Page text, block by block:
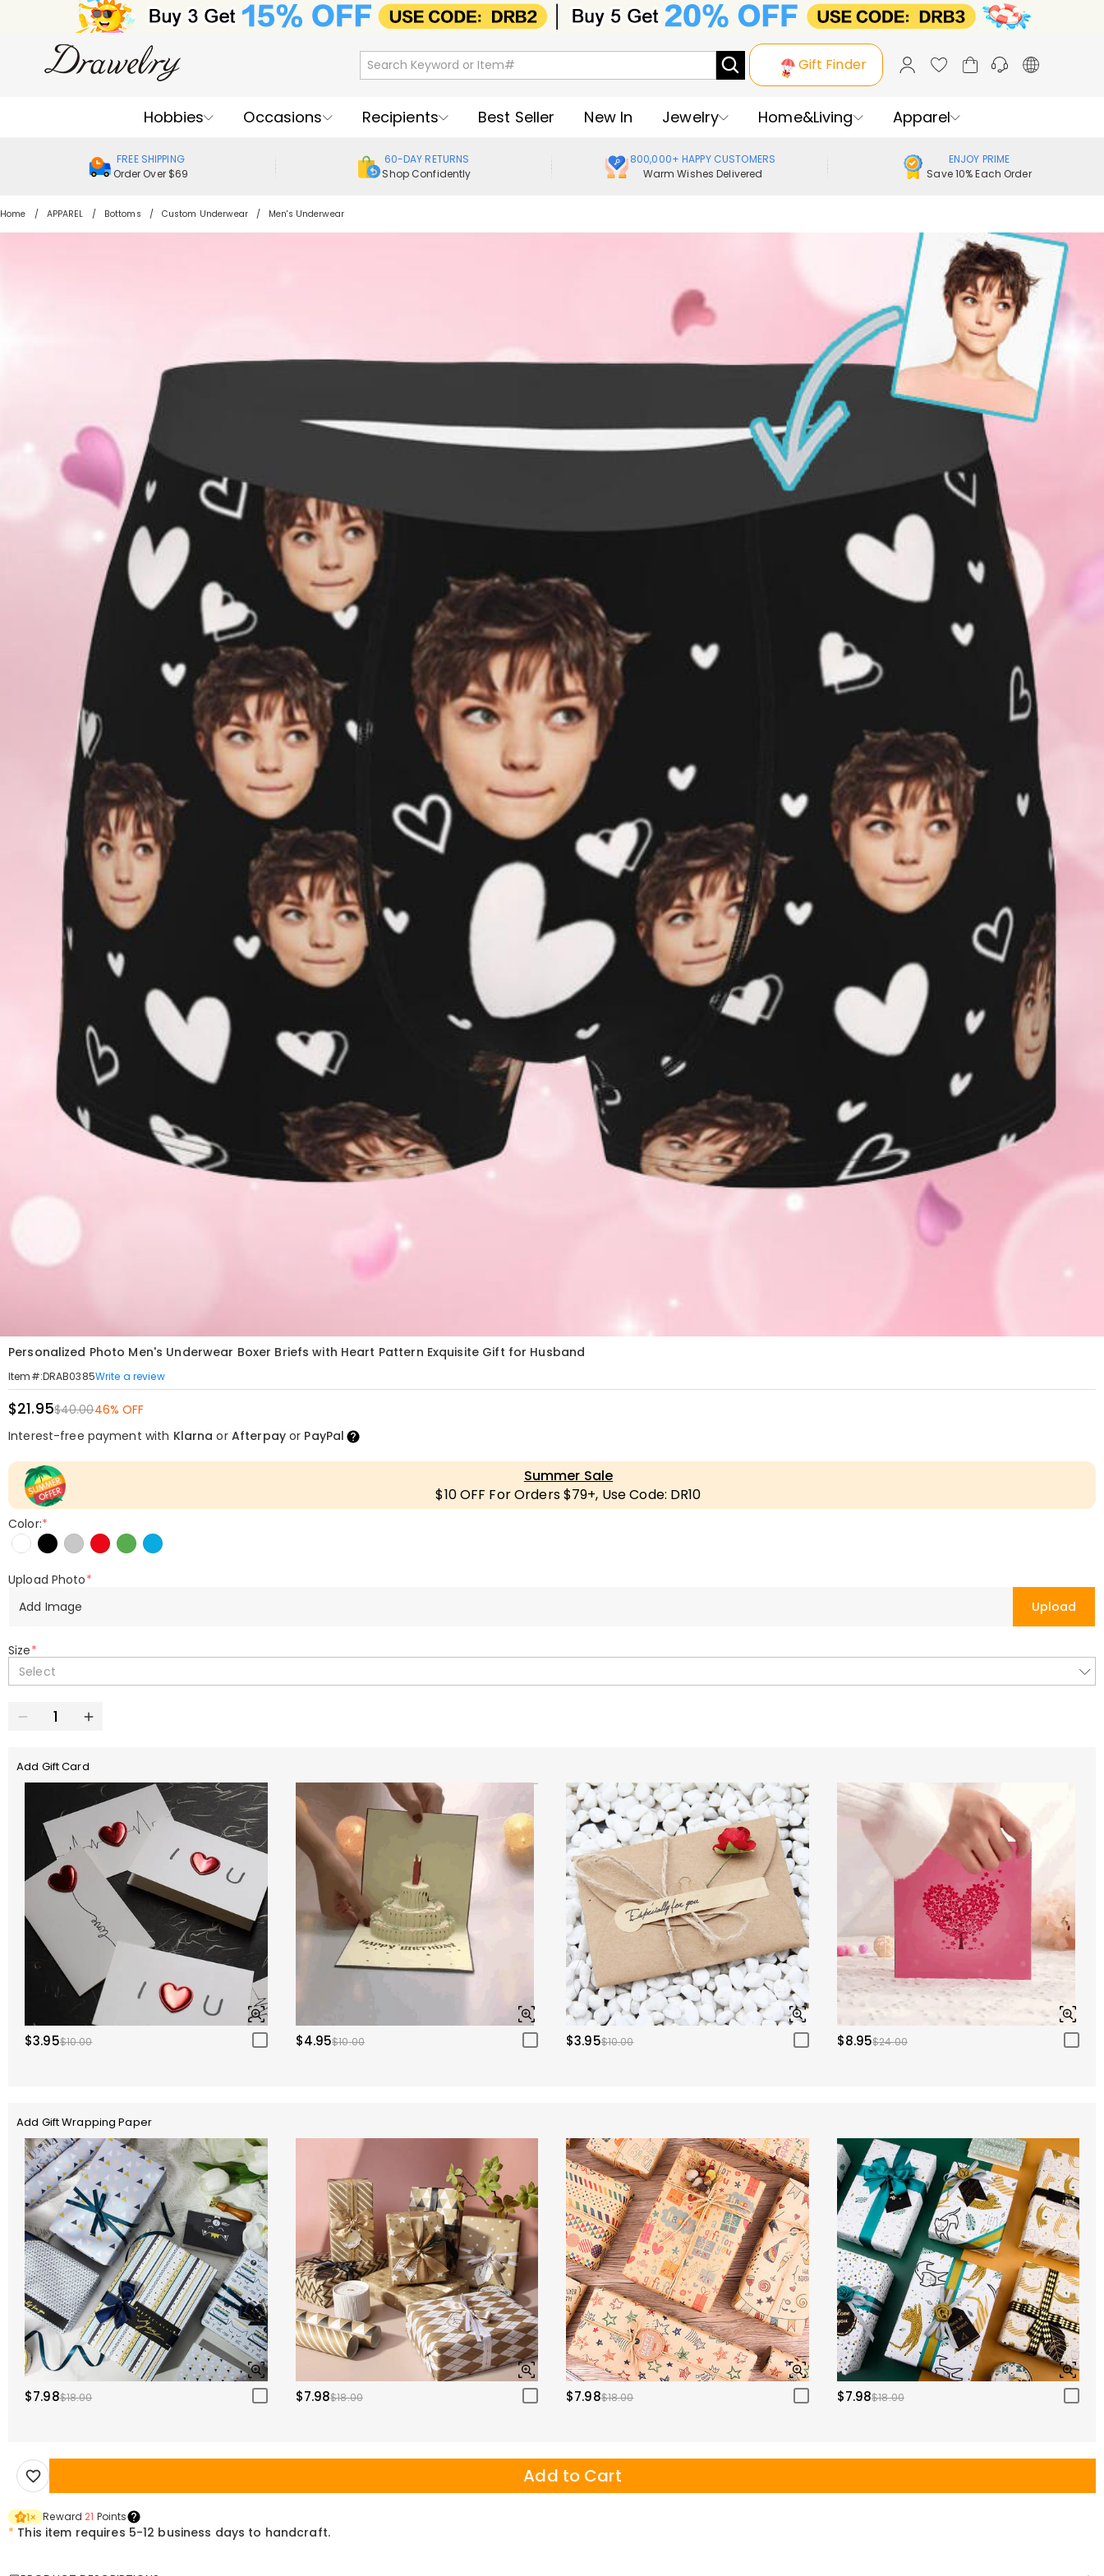
Gift Finder
Hobbies Occasions Recipients Best Seller New In Jewelry Home&Living Apparel
FREE SHIPPING
Order Over $69
60-DAY RETURNS
Shop Confidently
800,000+ HAPPY CUSTOMERS
Warm Wishes Delivered
ENJOY PRIME
Save 10% Each Order
Home APPAREL Bottoms Custom Underwear Men's Underwear
Personalized Photo Men's Underwear Boxer Briefs with Heart Pattern Exquisite Gift for Husband
Item#:DRAB0385Write a review
$21.95$40.0046% OFF
Interest-free payment with Klarna or Afterpayor PayPal
Summer Sale
$10 OFF For Orders $79+, Use Code: DR10
Color:*
Upload Photo*
Add Image
Upload
Size*
Select
Add Gift Card
$3.95$10.00 $4.95$10.00 $3.95$10.00 $8.95$24.00
Add Gift Wrapping Paper
$7.98$18.00 $7.98$18.00 $7.98$18.00 $7.98$18.00
Add to Cart
1× Reward 21 Points
* This item requires 5-12 business days to handcraft.